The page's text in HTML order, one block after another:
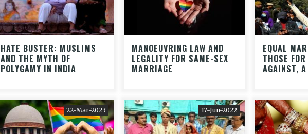
HATE BUSTER: MUSLIMS
AND THE MYTH OF
POLYGAMY IN INDIA
MANOEUVRING LAW AND
LEGALITY FOR SAME-SEX
MARRIAGE
EQUAL
THOSE
AGAINST,
22-Mar-2023 17-Jun-2022